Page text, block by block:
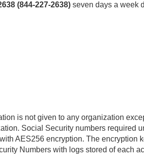
(844-227-2638) seven days a week
is not given to any organization
Social Security numbers required
AES256 encryption. The encryption
Numbers with logs stored of each